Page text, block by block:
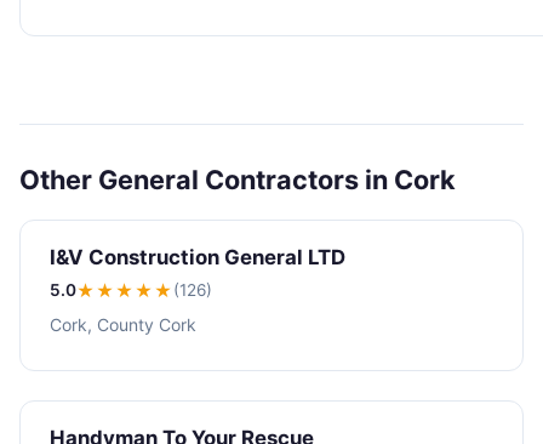
Other General Contractors in Cork
I&V Construction General LTD
5.0★★★★★(126)
Cork, County Cork
Handyman To Your Rescue